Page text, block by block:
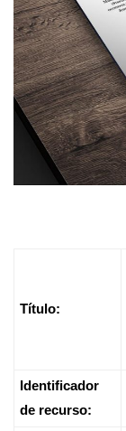
Título:
Identificador
de recurso: